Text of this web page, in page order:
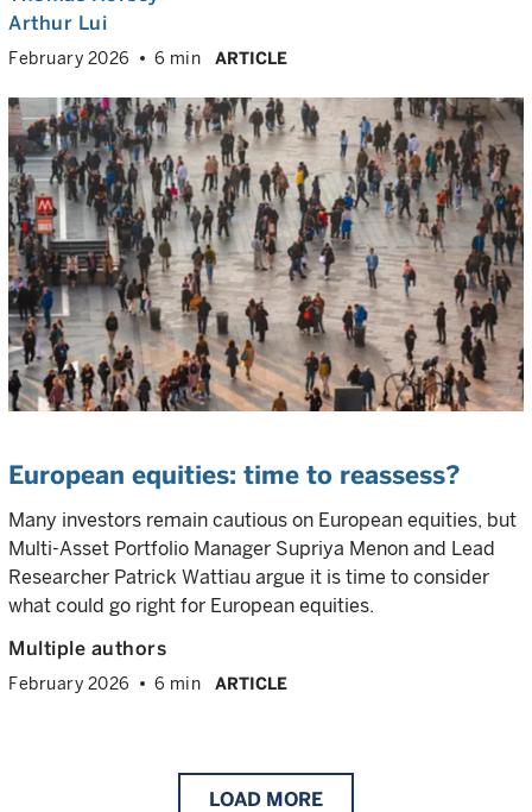
Arthur Lui
February 2026 6 min ARTICLE
European equities: time to reassess?
Many investors remain cautious on European equities, but
Multi-Asset Portfolio Manager Supriya Menon and Lead
Researcher Patrick Wattiau argue it is time to consider
what could go right for European equities.
Multiple authors
February 2026 6 min ARTICLE
LOAD MORE